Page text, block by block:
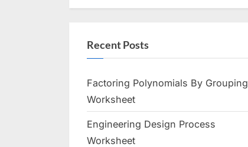
Recent Posts
Factoring Polynomials By Grouping
Worksheet
Engineering Design Process
Worksheet